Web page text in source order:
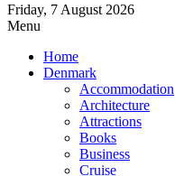
Friday, 7 August 2026
Menu
Home
Denmark
Accommodation
Architecture
Attractions
Books
Business
Cruise